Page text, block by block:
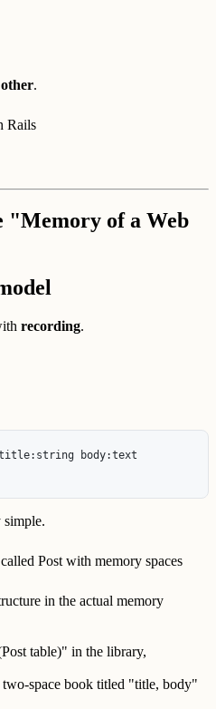
.
Rails
"Memory of a Web
recording.
title:string body:text
simple.
Post with memory spaces
in the actual memory
table)" in the library,
space book titled "title, body"